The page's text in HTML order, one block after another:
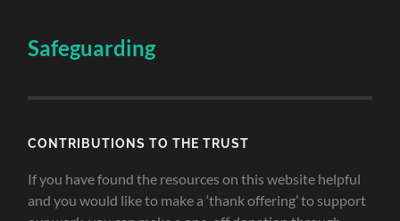
Safeguarding
CONTRIBUTIONS TO THE TRUST
If you have found the resources on this website helpful
and you would like to make a ‘thank offering’ to support